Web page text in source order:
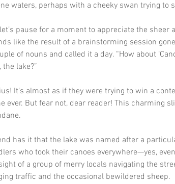
waters, perhaps with a cheeky swan trying to
pause for a moment to appreciate the sheer
like the result of a brainstorming session
of nouns and called it a day. “How about
the lake?”
It’s almost as if they were trying to win a
ever. But fear not, dear reader! This charming
has it that the lake was named after a
who took their canoes everywhere—yes,
of a group of merry locals navigating the
traffic and the occasional bewildered sheep.